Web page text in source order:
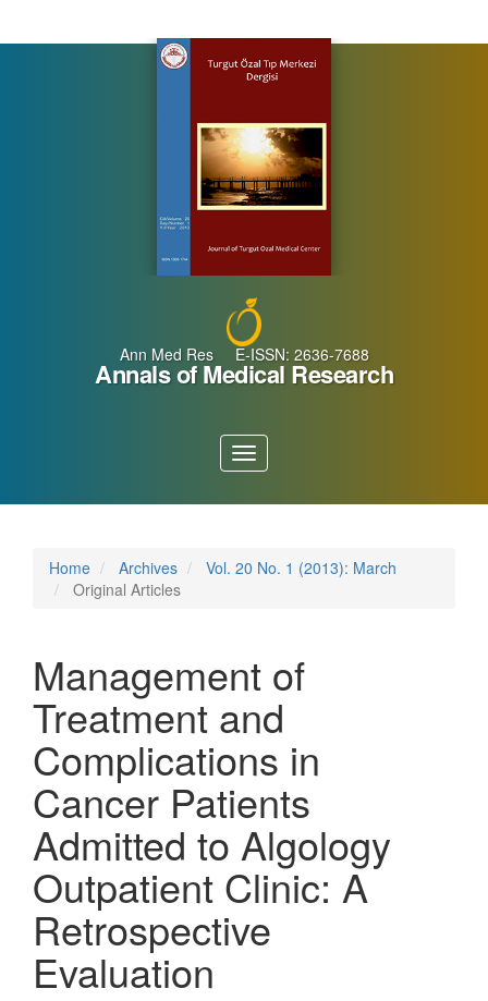
Ann Med Res E-ISSN: 2636-7688
Annals of Medical Research
Toggle
navigation
Home Archives
Vol. 20 No. 1 (2013): March
Original Articles
Management of
Treatment and
Complications in
Cancer Patients
Admitted to Algology
Outpatient Clinic: A
Retrospective
Evaluation